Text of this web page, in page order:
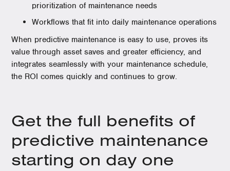
prioritization of maintenance needs
Workflows that fit into daily maintenance operations
When predictive maintenance is easy to use, proves its
value through asset saves and greater efficiency, and
integrates seamlessly with your maintenance schedule,
the ROI comes quickly and continues to grow.
Get the full benefits of
predictive maintenance
starting on day one